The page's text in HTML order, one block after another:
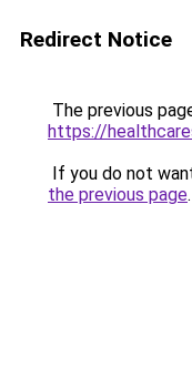
Redirect Notice
The previous
https://
If you do not
the previous page.